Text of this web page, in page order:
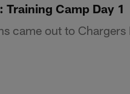
Camp Day 1
came out to